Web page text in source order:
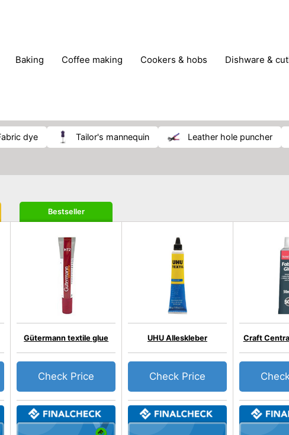
baking coffee making cookers & hobs dishware &
fabric dye tailor's mannequin leather hole puncher
Bestseller
Gütermann textile glue
Check Price
UHU Alleskleber
Check Price
Craft